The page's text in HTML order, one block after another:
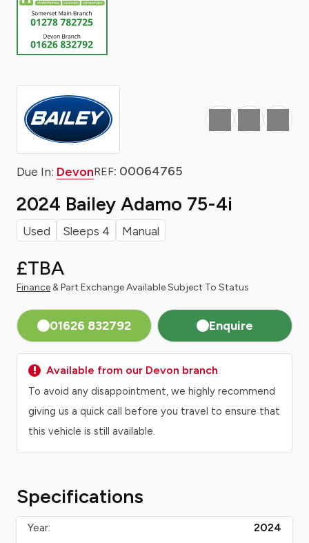
Due In: DevonREF: 00064765
2024 Bailey Adamo 75-4i
Used Sleeps 4 Manual
£TBA
Finance& Part Exchange Available Subject To Status
01626 832792 Enquire
Favourite
Print Share
Available from our Devon branch
To avoid any disappointment, we highly recommend
giving us a quick call before you travel to ensure that
this vehicle is still available.
Specifications
Year:
2024